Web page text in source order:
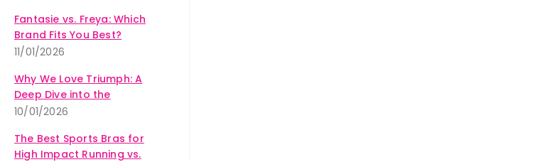
Fantasie vs. Freya: Which
Brand Fits You Best?
11/01/2026
Why We Love Triumph: A
Deep Dive into the
Amourette Collection
10/01/2026
The Best Sports Bras for
High Impact Running vs.